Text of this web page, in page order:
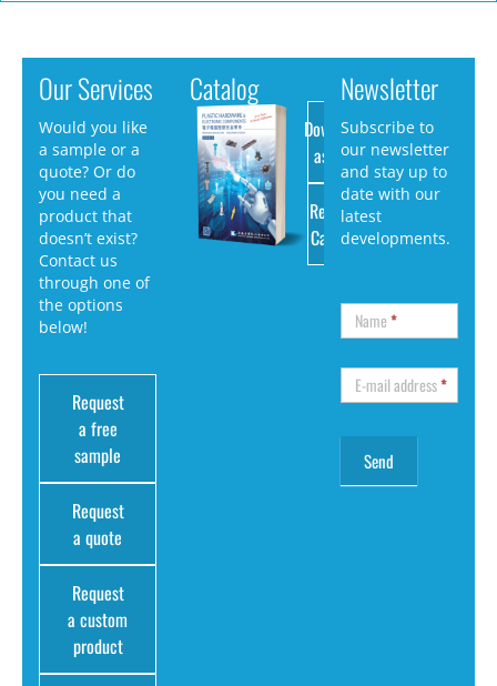
Our Services
Would you like
a sample or a
quote? Or do
you need a
product that
doesn’t exist?
Contact us
through one of
the options
below!
Request
a free
sample
Request
a quote
Request
a custom
product
Catalog
Download
as PDF
Request
Catalog
Newsletter
Subscribe to
our newsletter
and stay up to
date with our
latest
developments.
Name*
E-mail address*